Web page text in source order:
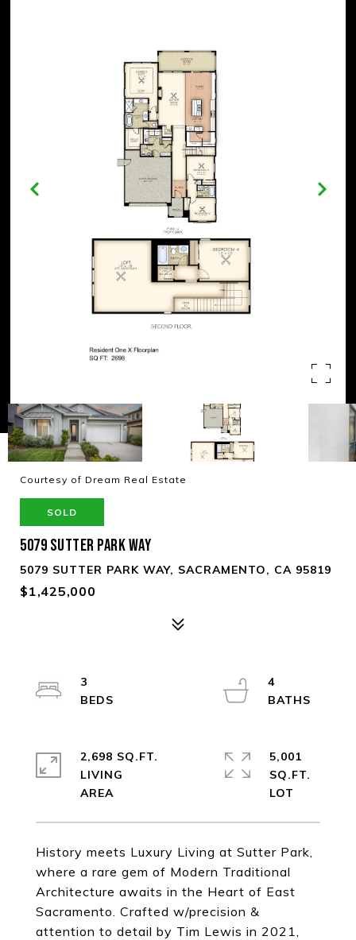
Courtesy of Dream Real Estate
SOLD
5079 SUTTER PARK WAY
5079 SUTTER PARK WAY, SACRAMENTO, CA 95819
$1,425,000
History meets Luxury Living at Sutter Park,
where a rare gem of Modern Traditional
Architecture awaits in the Heart of East
Sacramento. Crafted w/precision &
attention to detail by Tim Lewis in 2021,
3
4
2,698 SQ.FT.
LIVING
5,001
SQ.FT.